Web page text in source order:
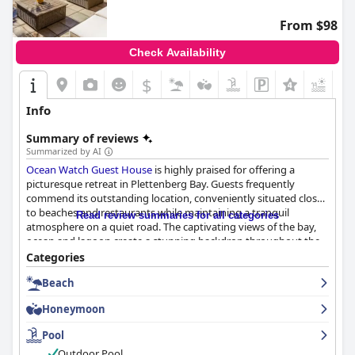
quality dining, spacious and clean rooms, friendly staff and
convenient parking, making it a highly recommended choice for
travelers visiting Plettenberg Bay.
From $98
Check Availability
$
Info
Summary of reviews
Summarized by AI
Ocean Watch Guest House is highly praised for offering a
picturesque retreat in Plettenberg Bay. Guests frequently
commend its outstanding location, conveniently situated close
to beaches and restaurants while maintaining a tranquil
atmosphere on a quiet road. The captivating views of the bay,
ocean and lagoon create a stunning backdrop throughout the
property, enhancing the serene setting.
The beautiful and tasteful decor, combined with well-maintained
availability of amenities such as free coffee, tea and water, along
with secure parking, further elevates the guest experience.
Exceptional service from the friendly and accommodating staff,
Read review summaries for all categories
Categories
Beach
Honeymoon
Pool